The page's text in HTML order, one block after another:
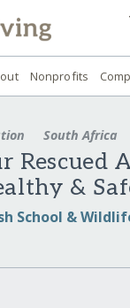
Nonprofits
South Africa
Rescued
&
School &